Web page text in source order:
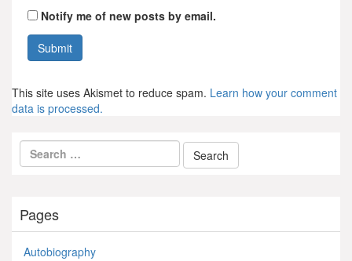
Notify me of new posts by email.
This site uses Akismet to reduce spam. Learn how your comment
data is processed.
Pages
Autobiography